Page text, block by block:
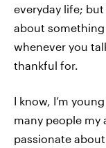
everyday life;
about
whenever you
thankful for.
I know, I’m
many people my
passionate